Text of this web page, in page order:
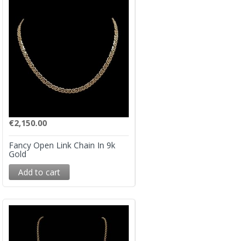
€2,150.00
Fancy Open Link Chain In 9k
Gold
Add to cart